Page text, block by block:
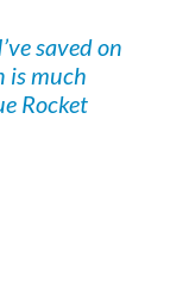
saved on
is much
Rocket